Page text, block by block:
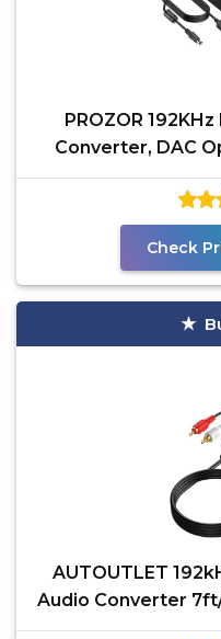
PROZOR
Converter, DAC
Check
AUTOUTLET
Audio Converter
to